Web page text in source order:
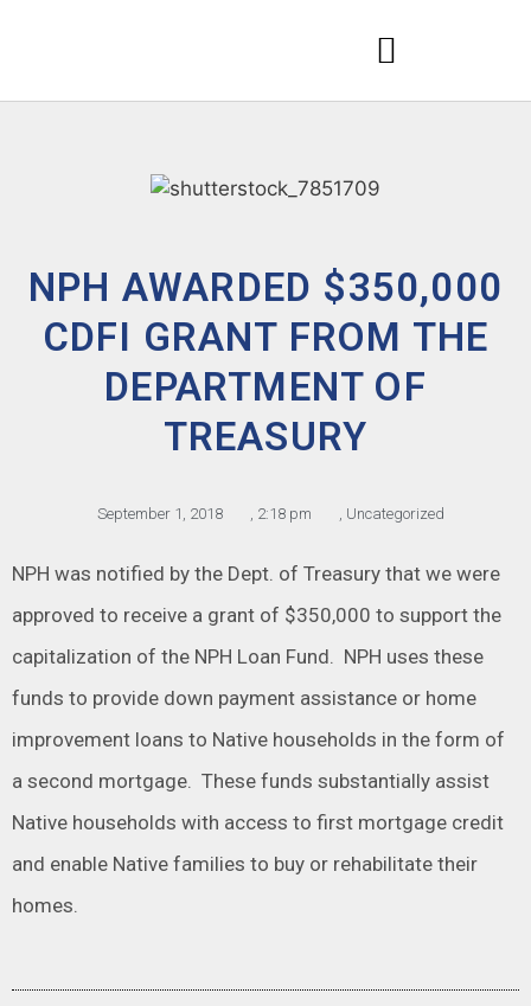
NPH AWARDED $350,000
CDFI GRANT FROM THE
DEPARTMENT OF
TREASURY
September 1, 2018 2:18 pm Uncategorized
NPH was notified by the Dept. of Treasury that we were
approved to receive a grant of $350,000 to support the
capitalization of the NPH Loan Fund. NPH uses these
funds to provide down payment assistance or home
improvement loans to Native households in the form of
a second mortgage. These funds substantially assist
Native households with access to first mortgage credit
and enable Native families to buy or rehabilitate their
homes.